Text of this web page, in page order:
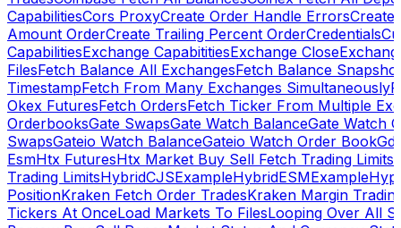
CapabilitiesCors ProxyCreate Order Handle ErrorsCreate
Amount OrderCreate Trailing Percent OrderCredentials
CapabilitiesExchange CapabititiesExchange Close
FilesFetch Balance All ExchangesFetch Balance
TimestampFetch From Many Exchanges Simultaneously
Okex FuturesFetch OrdersFetch Ticker From Multiple
OrderbooksGate SwapsGate Watch BalanceGate Watch
SwapsGateio Watch BalanceGateio Watch Order Book
EsmHtx FuturesHtx Market Buy Sell Fetch Trading Limits
Trading LimitsHybridCJSExampleHybridESMExample
PositionKraken Fetch Order TradesKraken Margin
Tickers At OnceLoad Markets To FilesLooping Over All